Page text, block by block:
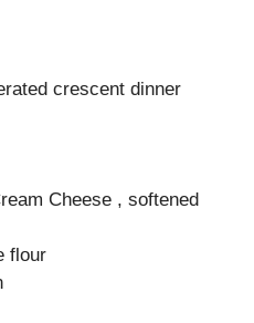
crescent dinner
Cheese , softened
flour